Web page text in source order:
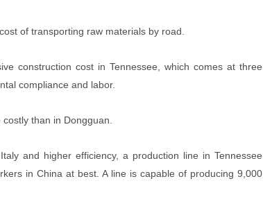
of transporting raw materials by road.
construction cost in Tennessee, which comes at three
compliance and labor.
than in Dongguan.
and higher efficiency, a production line in Tennessee
in China at best. A line is capable of producing 9,000